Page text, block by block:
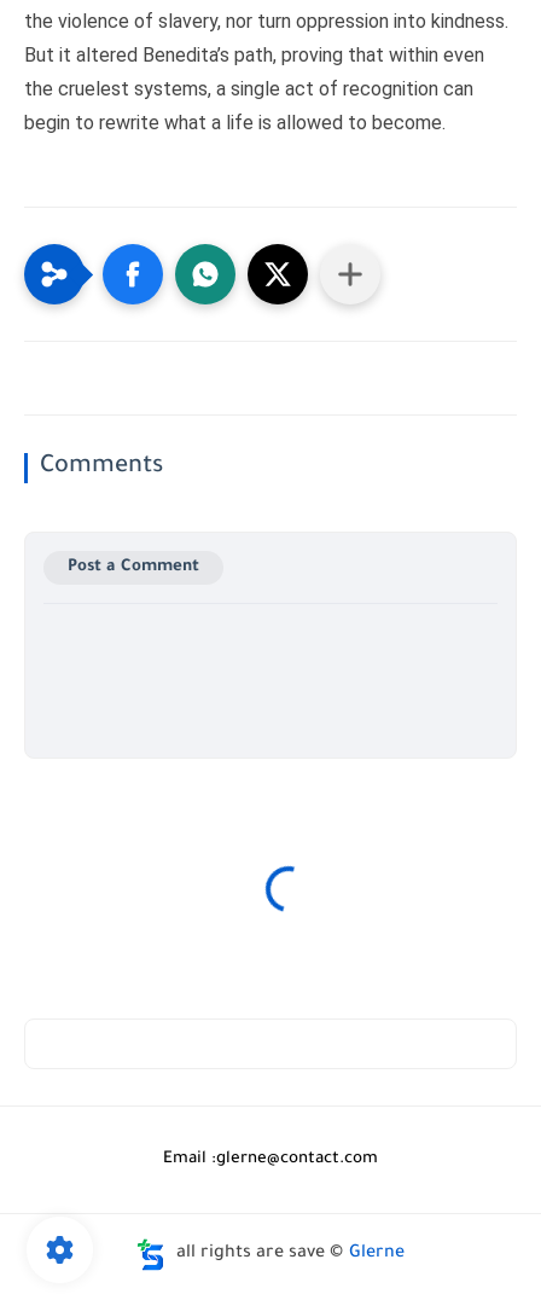
the violence of slavery, nor turn oppression into kindness.
But it altered Benedita’s path, proving that within even
the cruelest systems, a single act of recognition can
begin to rewrite what a life is allowed to become.
Comments
Post a Comment
Email :glerne@contact.com
all rights are save © Glerne